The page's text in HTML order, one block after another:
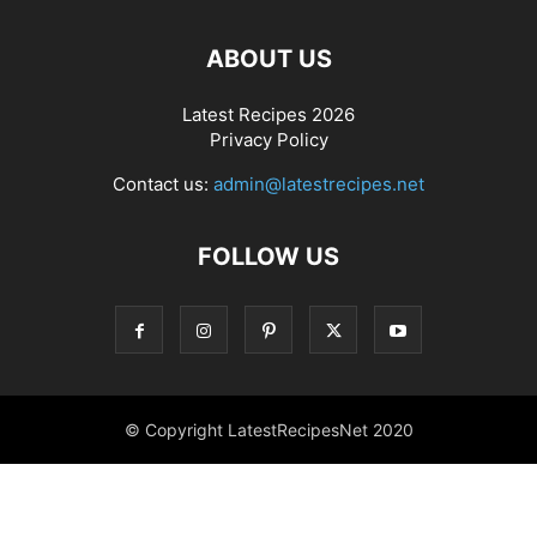
ABOUT US
Latest Recipes 2026
Privacy Policy
Contact us: admin@latestrecipes.net
FOLLOW US
© Copyright LatestRecipesNet 2020